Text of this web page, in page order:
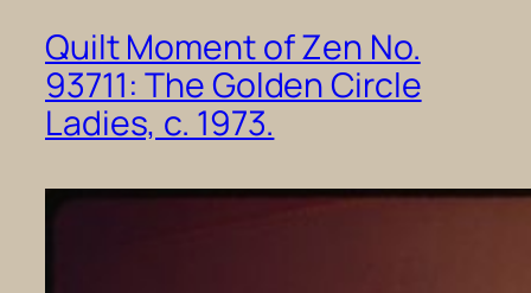
Quilt Moment of Zen No.
93711: The Golden Circle
Ladies, c. 1973.